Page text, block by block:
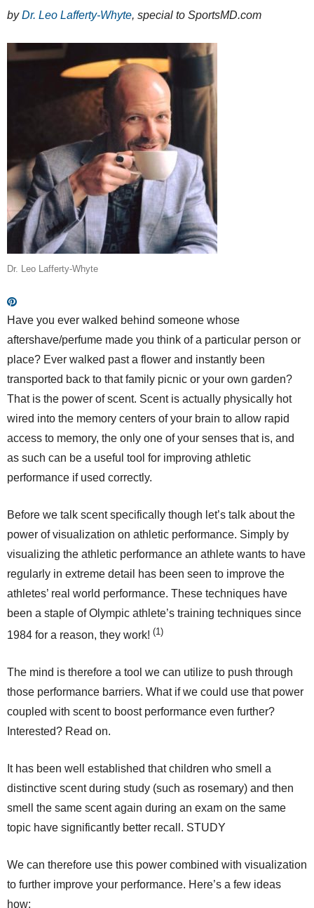
byDr. Leo Lafferty-Whyte, special to SportsMD.com
Dr. Leo Lafferty-Whyte
Have you ever walked behind someone whose
aftershave/perfume made you think of a particular person or
place? Ever walked past a flower and instantly been
transported back to that family picnic or your own garden?
That is the power of scent. Scent is actually physically hot
wired into the memory centers of your brain to allow rapid
access to memory, the only one of your senses that is, and
as such can be a useful tool for improving athletic
performance if used correctly.
Before we talk scent specifically though let’s talk about the
power of visualization on athletic performance. Simply by
visualizing the athletic performance an athlete wants to have
regularly in extreme detail has been seen to improve the
athletes’ real world performance. These techniques have
been a staple of Olympic athlete’s training techniques since
1984 for a reason, they work! (1)
The mind is therefore a tool we can utilize to push through
those performance barriers. What if we could use that power
coupled with scent to boost performance even further?
Interested? Read on.
It has been well established that children who smell a
distinctive scent during study (such as rosemary) and then
smell the same scent again during an exam on the same
topic have significantly better recall. STUDY
We can therefore use this power combined with visualization
to further improve your performance. Here’s a few ideas
how: